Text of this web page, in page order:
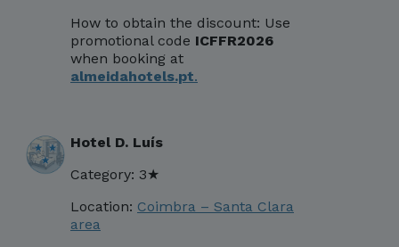
How to obtain the discount: Use
promotional code ICFFR2026
when booking at
almeidahotels.pt.
Hotel D. Luís
Category: 3★
Location: Coimbra – Santa Clara
area